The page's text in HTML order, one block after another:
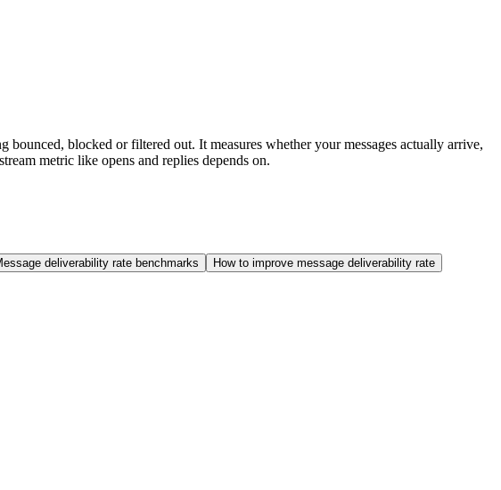
bounced, blocked or filtered out. It measures whether your messages actually arrive,
metric like opens and replies depends on.
deliverability rate benchmarks
How to improve message deliverability rate